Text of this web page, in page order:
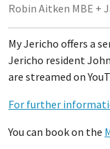
Robin Aitken MBE +
My Jericho offers a
Jericho resident
are streamed on
For further
You can book on the